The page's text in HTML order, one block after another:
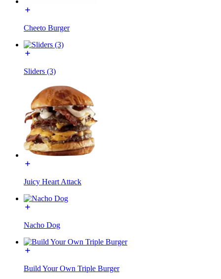
Cheeto Burger
Sliders (3)
Juicy Heart Attack
Nacho Dog
Build Your Own Triple Burger